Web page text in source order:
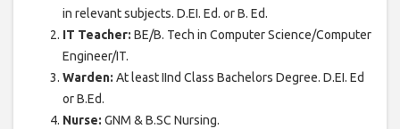
in relevant subjects. D.EI. Ed. or B. Ed.
IT Teacher: BE/B. Tech in Computer Science/Computer
Engineer/IT.
Warden: At least IInd Class Bachelors Degree. D.EI. Ed
or B.Ed.
Nurse: GNM & B.SC Nursing.